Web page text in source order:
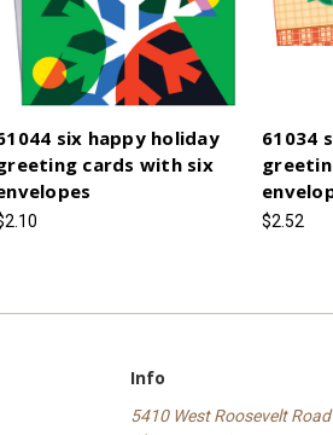
six happy holiday
cards with six
61034
$2.52
Info
5410 West Roosevelt